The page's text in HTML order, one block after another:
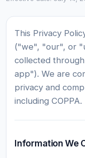
This Privacy
("we", "our", or
collected
app"). We are
privacy and
including COPPA.
Information We